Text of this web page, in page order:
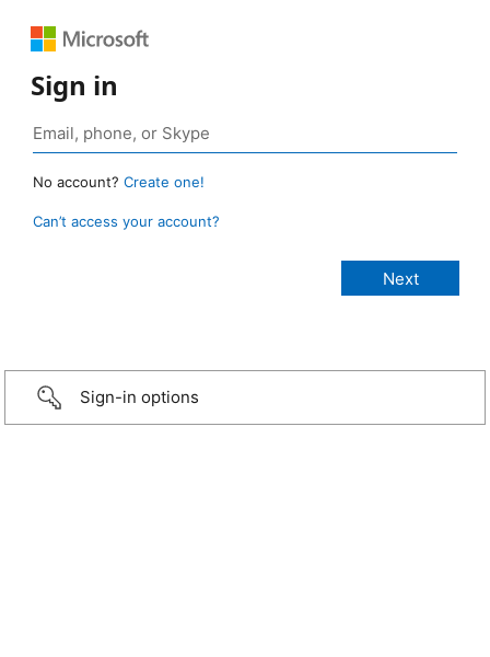
Sign in
No account? Create one!
Can’t access your account?
Sign-in options